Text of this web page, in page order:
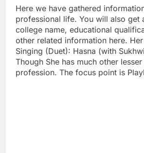
Here we have gathered
professional life. You will also get
college name, educational
other related information here.
Singing (Duet): Hasna (with
Though She has much other
profession. The focus point is